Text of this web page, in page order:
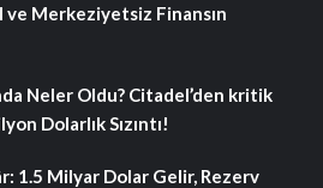
Merkeziyetsiz Finansın
Neler Oldu? Citadel’den kritik
Dolarlık Sızıntı!
1.5 Milyar Dolar Gelir, Rezerv